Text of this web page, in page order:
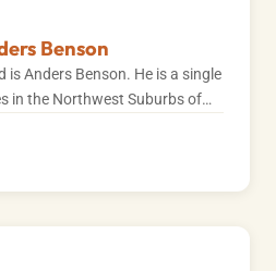
Benson
is Anders Benson. He is a single
in the Northwest Suburbs of…